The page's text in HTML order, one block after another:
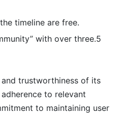
timeline are free.
with over three.5
trustworthiness of its
to relevant
to maintaining user